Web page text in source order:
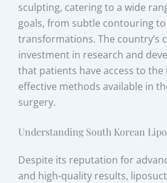
sculpting, catering to a wide
goals, from subtle contouring
transformations. The country’s
investment in research and
that patients have access to
effective methods available in
surgery.
Understanding South Korean
Despite its reputation for
and high-quality results,